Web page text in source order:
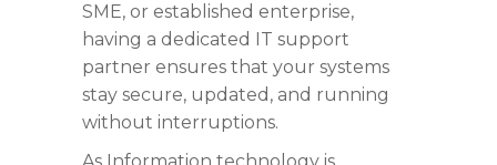
SME, or established enterprise,
having a dedicated IT support
partner ensures that your systems
stay secure, updated, and running
without interruptions.